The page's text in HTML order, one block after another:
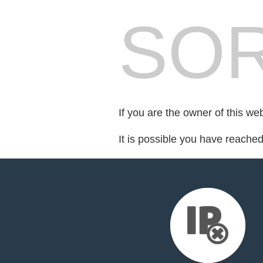
If you are the owner of this
It is possible you have